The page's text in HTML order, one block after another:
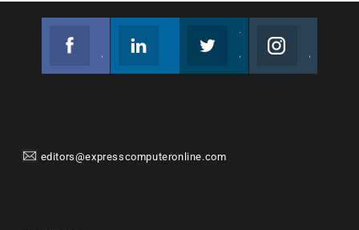
editors@expresscomputeronline.com